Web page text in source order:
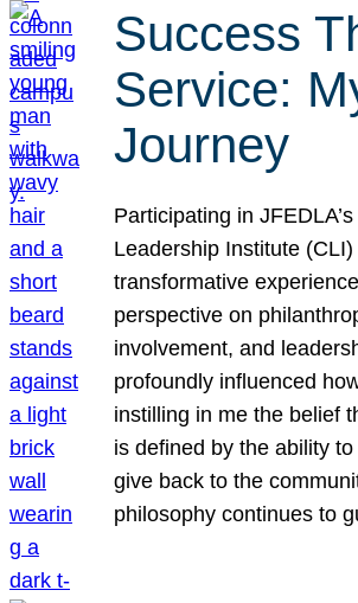
Success
Service:
Journey
Participating in
Leadership Institute
transformative
perspective on
involvement, and
profoundly influenced
instilling in me the belief
is defined by the ability
give back to the
philosophy continues to